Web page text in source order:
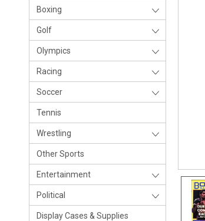
Boxing
Golf
Olympics
Racing
Soccer
Tennis
Wrestling
Other Sports
Entertainment
Political
Display Cases & Supplies